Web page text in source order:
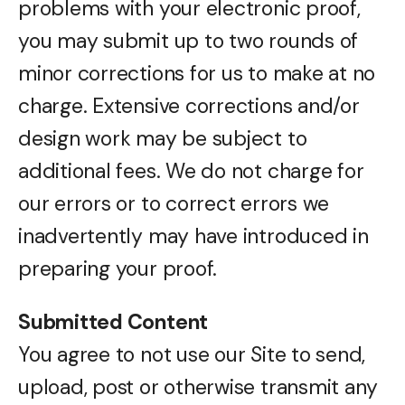
problems with your electronic proof,
you may submit up to two rounds of
minor corrections for us to make at no
charge. Extensive corrections and/or
design work may be subject to
additional fees. We do not charge for
our errors or to correct errors we
inadvertently may have introduced in
preparing your proof.
Submitted Content
You agree to not use our Site to send,
upload, post or otherwise transmit any